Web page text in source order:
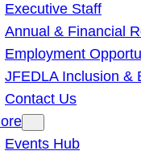
Executive Staff
Annual & Financial
Employment
JFEDLA Inclusion &
Contact Us
Events Hub